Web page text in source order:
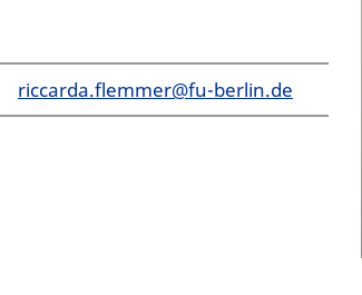
riccarda.flemmer@fu-berlin.de